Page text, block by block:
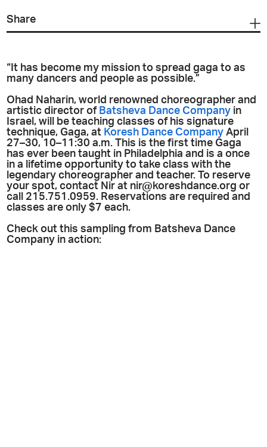
Share
“It has become my mission to spread gaga to as
many dancers and people as possible.”
Ohad Naharin, world renowned choreographer and
artistic director of Batsheva Dance Company in
Israel, will be teaching classes of his signature
technique, Gaga, at Koresh Dance Company April
27–30, 10–11:30 a.m. This is the first time Gaga
has ever been taught in Philadelphia and is a once
in a lifetime opportunity to take class with the
legendary choreographer and teacher. To reserve
your spot, contact Nir at nir@koreshdance.org or
call 215.751.0959. Reservations are required and
classes are only $7 each.
Check out this sampling from Batsheva Dance
Company in action: